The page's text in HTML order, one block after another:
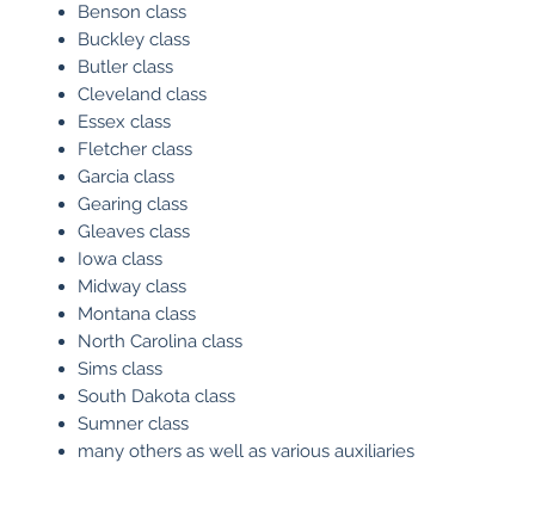
Benson class
Buckley class
Butler class
Cleveland class
Essex class
Fletcher class
Garcia class
Gearing class
Gleaves class
Iowa class
Midway class
Montana class
North Carolina class
Sims class
South Dakota class
Sumner class
many others as well as various auxiliaries